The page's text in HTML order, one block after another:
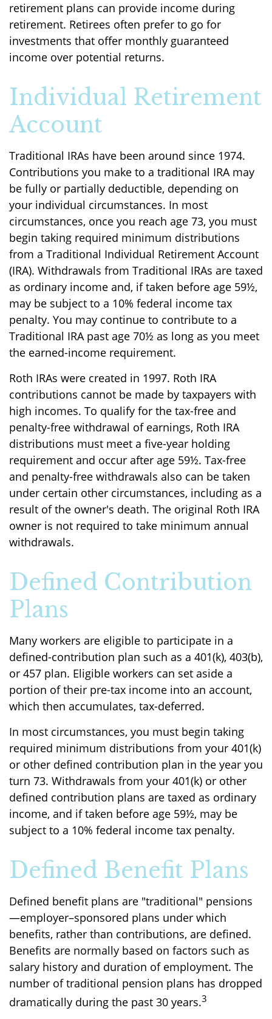
retirement plans can provide income during
retirement. Retirees often prefer to go for
investments that offer monthly guaranteed
income over potential returns.
Individual Retirement
Account
Traditional IRAs have been around since 1974.
Contributions you make to a traditional IRA may
be fully or partially deductible, depending on
your individual circumstances. In most
circumstances, once you reach age 73, you must
begin taking required minimum distributions
from a Traditional Individual Retirement Account
(IRA). Withdrawals from Traditional IRAs are taxed
as ordinary income and, if taken before age 59½,
may be subject to a 10% federal income tax
penalty. You may continue to contribute to a
Traditional IRA past age 70½ as long as you meet
the earned-income requirement.
Roth IRAs were created in 1997. Roth IRA
contributions cannot be made by taxpayers with
high incomes. To qualify for the tax-free and
penalty-free withdrawal of earnings, Roth IRA
distributions must meet a five-year holding
requirement and occur after age 59½. Tax-free
and penalty-free withdrawals also can be taken
under certain other circumstances, including as a
result of the owner's death. The original Roth IRA
owner is not required to take minimum annual
withdrawals.
Defined Contribution
Plans
Many workers are eligible to participate in a
defined-contribution plan such as a 401(k), 403(b),
or 457 plan. Eligible workers can set aside a
portion of their pre-tax income into an account,
which then accumulates, tax-deferred.
In most circumstances, you must begin taking
required minimum distributions from your 401(k)
or other defined contribution plan in the year you
turn 73. Withdrawals from your 401(k) or other
defined contribution plans are taxed as ordinary
income, and if taken before age 59½, may be
subject to a 10% federal income tax penalty.
Defined Benefit Plans
Defined benefit plans are "traditional" pensions
—employer–sponsored plans under which
benefits, rather than contributions, are defined.
Benefits are normally based on factors such as
salary history and duration of employment. The
number of traditional pension plans has dropped
dramatically during the past 30 years.3